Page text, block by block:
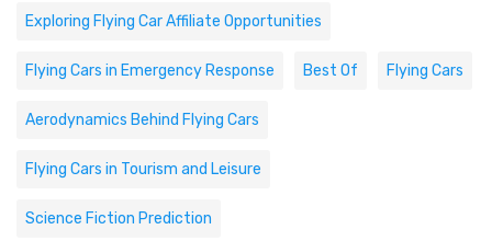
Exploring Flying Car Affiliate Opportunities
Flying Cars in Emergency Response Best Of Flying Cars
Aerodynamics Behind Flying Cars
Flying Cars in Tourism and Leisure
Science Fiction Prediction